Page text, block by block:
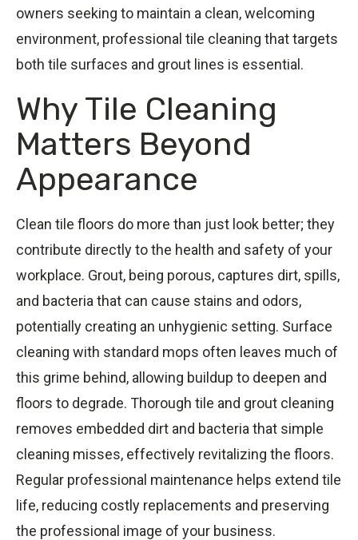
owners seeking to maintain a clean, welcoming
environment, professional tile cleaning that targets
both tile surfaces and grout lines is essential.
Why Tile Cleaning
Matters Beyond
Appearance
Clean tile floors do more than just look better; they
contribute directly to the health and safety of your
workplace. Grout, being porous, captures dirt, spills,
and bacteria that can cause stains and odors,
potentially creating an unhygienic setting. Surface
cleaning with standard mops often leaves much of
this grime behind, allowing buildup to deepen and
floors to degrade. Thorough tile and grout cleaning
removes embedded dirt and bacteria that simple
cleaning misses, effectively revitalizing the floors.
Regular professional maintenance helps extend tile
life, reducing costly replacements and preserving
the professional image of your business.